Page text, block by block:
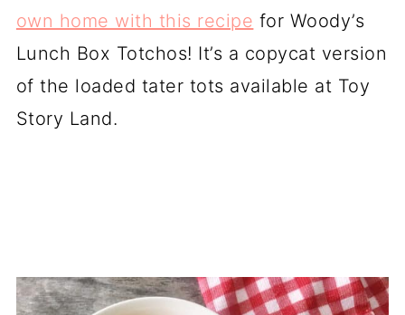
own home with this recipe for Woody’s
Lunch Box Totchos! It’s a copycat version
of the loaded tater tots available at Toy
Story Land.